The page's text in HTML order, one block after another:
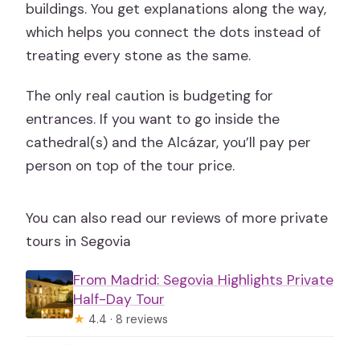
buildings. You get explanations along the way,
which helps you connect the dots instead of
treating every stone as the same.
The only real caution is budgeting for
entrances. If you want to go inside the
cathedral(s) and the Alcázar, you’ll pay per
person on top of the tour price.
You can also read our reviews of more private
tours in Segovia
From Madrid: Segovia Highlights Private
Half-Day Tour
★ 4.4 · 8 reviews